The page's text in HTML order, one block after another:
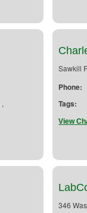
,
Sawkill
Phone:
Tags:
View
346